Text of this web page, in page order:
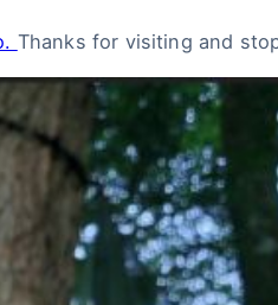
Thanks for visiting and